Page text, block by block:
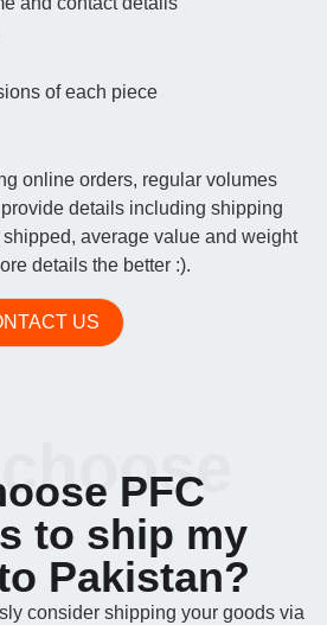
of each piece
online orders, regular volumes
details including shipping
average value and weight
details the better :).
US
PFC
to ship my
Pakistan?
consider shipping your goods via